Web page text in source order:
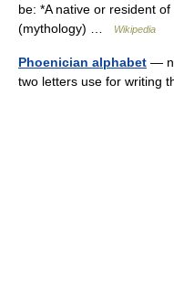
be: *A native or resident
(mythology) …
Wikipedia
Phoenician alphabet —
two letters use for writing